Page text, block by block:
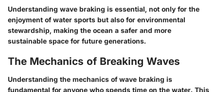
Understanding wave braking is essential, not only for the
enjoyment of water sports but also for environmental
stewardship, making the ocean a safer and more
sustainable space for future generations.
The Mechanics of Breaking Waves
Understanding the mechanics of wave braking is
fundamental for anyone who spends time on the water. This